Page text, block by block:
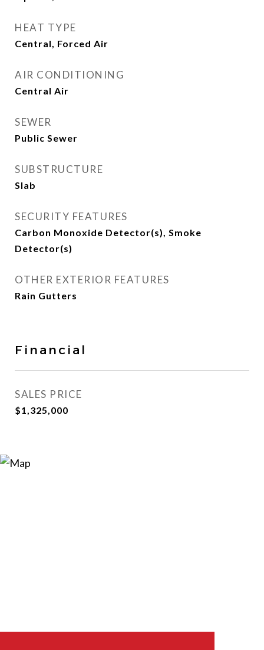
HEAT TYPE
Central, Forced Air
AIR CONDITIONING
Central Air
SEWER
Public Sewer
SUBSTRUCTURE
Slab
SECURITY FEATURES
Carbon Monoxide Detector(s), Smoke
Detector(s)
OTHER EXTERIOR FEATURES
Rain Gutters
Financial
SALES PRICE
$1,325,000